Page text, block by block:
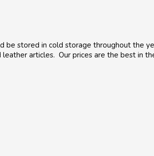
stored in cold storage throughout the
articles. Our prices are the best in